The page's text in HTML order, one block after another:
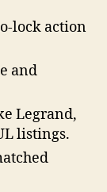
lock action
and
Legrand,
listings.